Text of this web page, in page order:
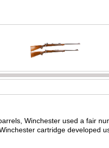
Winchester used a fair
cartridge developed